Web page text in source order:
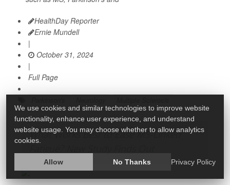
HealthDay Reporter
Ernie Mundell
|
October 31, 2024
|
Full Page
What Works Best to Ease MS-Linked
We use cookies and similar technologies to improve website
functionality, enhance user experience, and understand
website usage. You may choose whether to allow analytics
cookies.
Allow No Thanks Privacy Policy